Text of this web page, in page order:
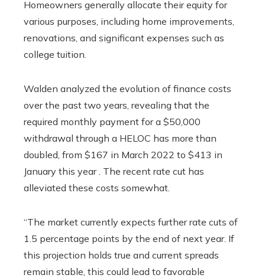
Homeowners generally allocate their equity for
various purposes, including home improvements,
renovations, and significant expenses such as
college tuition.
Walden analyzed the evolution of finance costs
over the past two years, revealing that the
required monthly payment for a $50,000
withdrawal through a HELOC has more than
doubled, from $167 in March 2022 to $413 in
January this year . The recent rate cut has
alleviated these costs somewhat.
“The market currently expects further rate cuts of
1.5 percentage points by the end of next year. If
this projection holds true and current spreads
remain stable, this could lead to favorable